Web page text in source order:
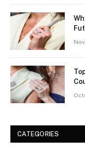
CATEGORIES